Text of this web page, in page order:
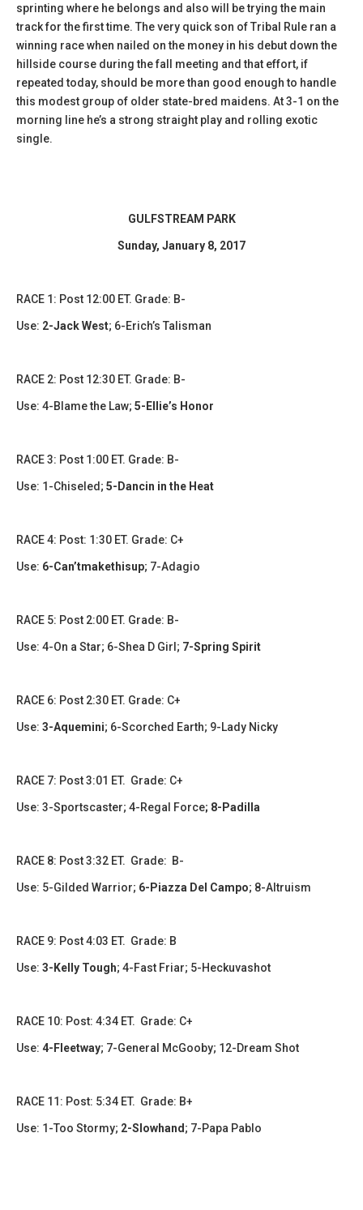
sprinting where he belongs and also will be trying the main
track for the first time. The very quick son of Tribal Rule ran a
winning race when nailed on the money in his debut down the
hillside course during the fall meeting and that effort, if
repeated today, should be more than good enough to handle
this modest group of older state-bred maidens. At 3-1 on the
morning line he’s a strong straight play and rolling exotic
single.
GULFSTREAM PARK
Sunday, January 8, 2017
​RACE 1: Post 12:00 ET. Grade: B-
Use: 2-Jack West; 6-Erich’s Talisman
​​RACE 2: Post 12:30 ET. Grade: B-
Use: 4-Blame the Law; 5-Ellie’s Honor
RACE 3: Post 1:00 ET. Grade: B-
Use: 1-Chiseled; 5-Dancin in the Heat
​​​RACE 4: Post: 1:30 ET. Grade: C+
Use: 6-Can’tmakethisup; 7-Adagio
​RACE 5: Post 2:00 ET. Grade: B-
Use: 4-On a Star; 6-Shea D Girl; 7-Spring Spirit
​​​RACE 6: Post 2:30 ET. Grade: C+
Use: 3-Aquemini; 6-Scorched Earth; 9-Lady Nicky
​​RACE 7: Post 3:01 ET. Grade: C+
Use: 3-Sportscaster; 4-Regal Force; 8-Padilla
​​​RACE 8: Post 3:32 ET. Grade: B-
Use: 5-Gilded Warrior; 6-Piazza Del Campo; 8-Altruism
RACE 9: Post 4:03 ET. Grade: B
Use: 3-Kelly Tough; 4-Fast Friar; 5-Heckuvashot
RACE 10: Post: 4:34 ET. Grade: C+
Use: 4-Fleetway; 7-General McGooby; 12-Dream Shot
RACE 11: Post: 5:34 ET. Grade: B+
Use: 1-Too Stormy; 2-Slowhand ; 7-Papa Pablo